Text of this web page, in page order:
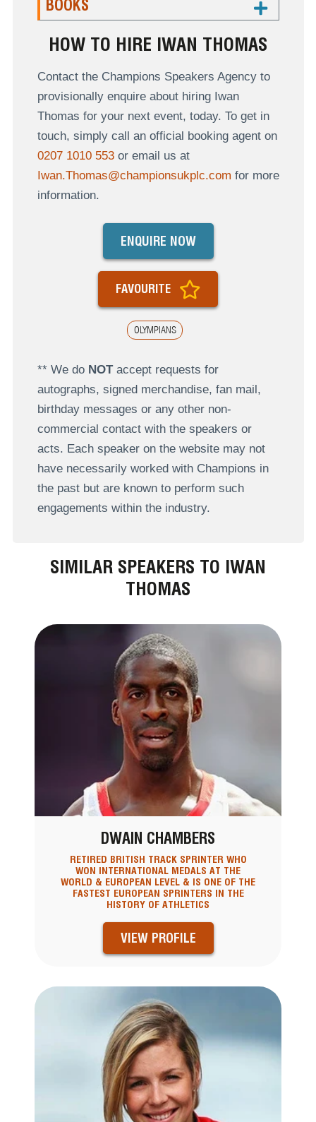
BOOKS
HOW TO HIRE IWAN THOMAS
Contact the Champions Speakers Agency to
provisionally enquire about hiring Iwan
Thomas for your next event, today. To get in
touch, simply call an official booking agent on
0207 1010 553or email us at
Iwan.Thomas@championsukplc.com for more
information.
OLYMPIANS
ENQUIRE NOW
FAVOURITE
** We do NOTaccept requests for
autographs, signed merchandise, fan mail,
birthday messages or any other non-
commercial contact with the speakers or
acts. Each speaker on the website may not
have necessarily worked with Champions in
the past but are known to perform such
engagements within the industry.
SIMILAR SPEAKERS TO IWAN
THOMAS
DWAIN CHAMBERS
RETIRED BRITISH TRACK SPRINTER WHO
WON INTERNATIONAL MEDALS AT THE
WORLD & EUROPEAN LEVEL & IS ONE OF THE
FASTEST EUROPEAN SPRINTERS IN THE
HISTORY OF ATHLETICS
VIEW PROFILE